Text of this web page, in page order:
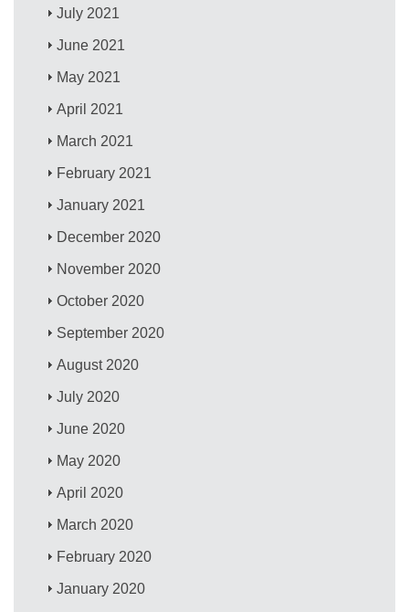
July 2021
June 2021
May 2021
April 2021
March 2021
February 2021
January 2021
December 2020
November 2020
October 2020
September 2020
August 2020
July 2020
June 2020
May 2020
April 2020
March 2020
February 2020
January 2020